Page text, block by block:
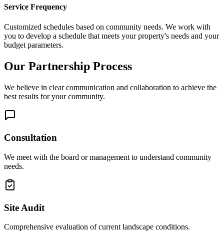
Service Frequency
Customized schedules based on community needs. We work with
you to develop a schedule that meets your property's needs and your
budget parameters.
Our Partnership Process
We believe in clear communication and collaboration to achieve the
best results for your community.
Consultation
We meet with the board or management to understand community
needs.
Site Audit
Comprehensive evaluation of current landscape conditions.